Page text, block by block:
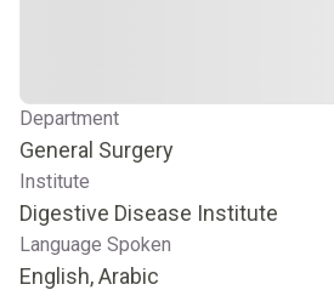
Department
General Surgery
Institute
Digestive Disease Institute
Language Spoken
English, Arabic